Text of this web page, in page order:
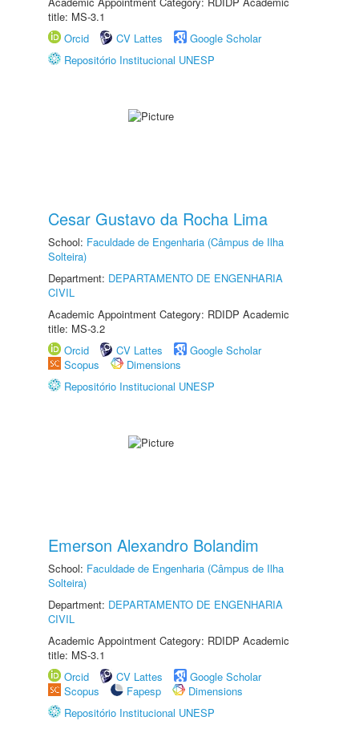
title: MS-3.1
Orcid
CV Lattes
Google Scholar
Repositório Institucional UNESP
Cesar Gustavo da Rocha Lima
School: Faculdade de Engenharia (Câmpus de Ilha
Solteira)
Department: DEPARTAMENTO DE ENGENHARIA
CIVIL
Academic Appointment Category: RDIDP Academic
title: MS-3.2
Orcid
CV Lattes
Google Scholar
Scopus
Dimensions
Repositório Institucional UNESP
Emerson Alexandro Bolandim
School: Faculdade de Engenharia (Câmpus de Ilha
Solteira)
Department: DEPARTAMENTO DE ENGENHARIA
CIVIL
Academic Appointment Category: RDIDP Academic
title: MS-3.1
Orcid
CV Lattes
Google Scholar
Scopus
Fapesp
Dimensions
Repositório Institucional UNESP